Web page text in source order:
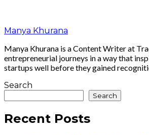
Manya Khurana
Manya Khurana is a Content Writer at
entrepreneurial journeys in a way that
startups well before they gained
Search
Search
Recent Posts